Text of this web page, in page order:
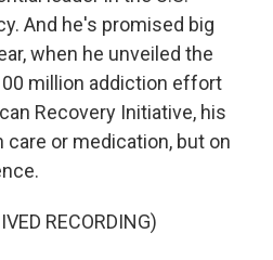
And he's promised big
when he unveiled the
million addiction effort
Recovery Initiative, his
or medication, but on
RECORDING)